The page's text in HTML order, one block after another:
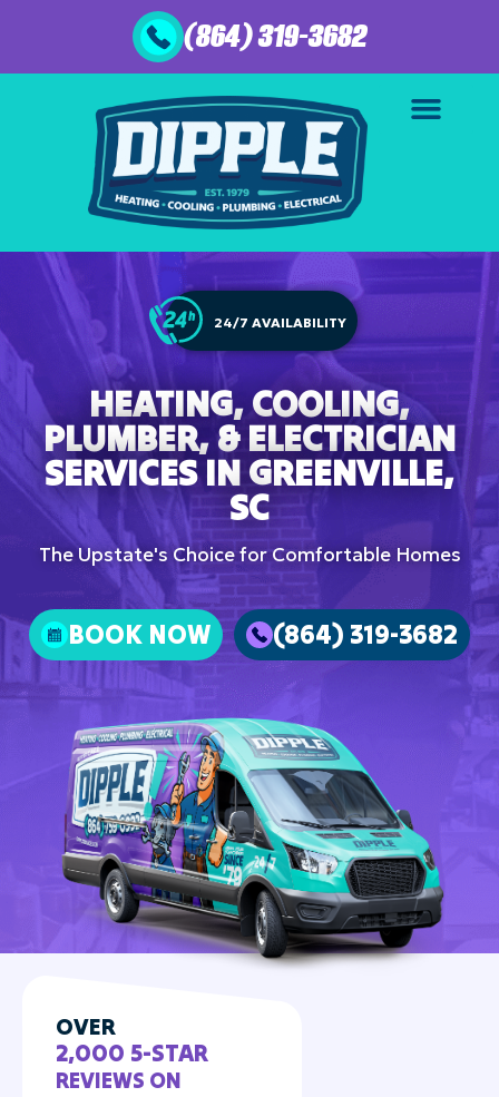
(864) 319-3682
24/7 AVAILABILITY
HEATING, COOLING,
PLUMBER, & ELECTRICIAN
SERVICES IN GREENVILLE,
SC
The Upstate's Choice for Comfortable Homes
BOOK NOW (864) 319-3682
OVER
2,000 5-STAR
REVIEWS ON